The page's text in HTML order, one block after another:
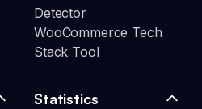
Detector
WooCommerce Tech
Stack Tool
Statistics